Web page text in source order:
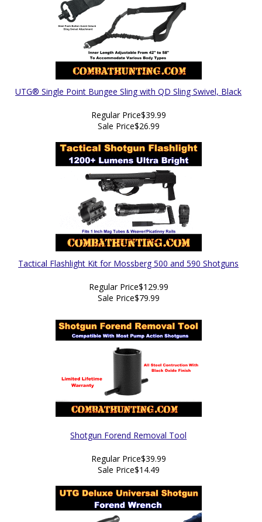
UTG® Single Point Bungee Sling with QD Sling Swivel, Black
Regular Price$39.99
Sale Price$26.99
Tactical Flashlight Kit for Mossberg 500 and 590 Shotguns
Regular Price$129.99
Sale Price$79.99
Shotgun Forend Removal Tool
Regular Price$39.99
Sale Price$14.49